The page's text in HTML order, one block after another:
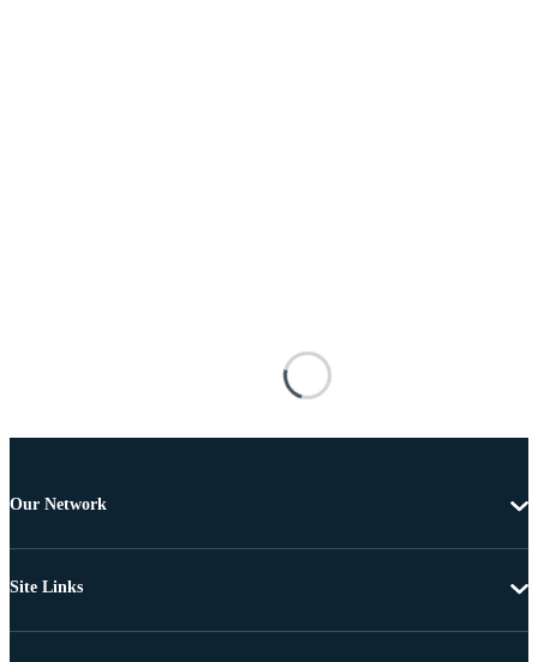
Our Network
Site Links